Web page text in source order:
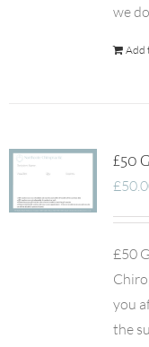
we
Add
£50
£
£50
you
the